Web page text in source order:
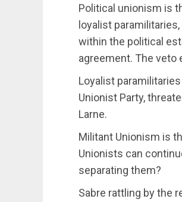
Political unionism is
loyalist
within the political
agreement. The veto
Loyalist
Unionist Party,
Larne.
Militant Unionism is
Unionists can
separating them?
Sabre rattling by the